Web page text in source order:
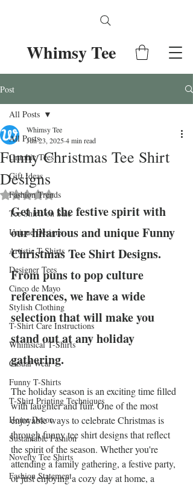
Whimsy Tee
Post
All Posts
Graphic Tees
Gift Ideas
Fashion Trends
Tee Shirts on Sale
Unique Designs
Artistic T-Shirts
Designer Tees
Cinco de Mayo
Stylish Clothing
T-Shirt Care Instructions
Whimsical T-Shirts
Casual Wear
Funny T-Shirts
T-Shirt Printing Techniques
Home Decor
Sustainable Fashion
Novelty Tee Shirts
Fashion Statement
All Posts
Funny Christmas Tee Shirt
Designs
Whimsy Tee
Jun 23, 20254 min read
Rated NaN out of 5 stars.
Get into the festive spirit with
our hilarious and unique Funny
Christmas Tee Shirt Designs.
From puns to pop culture
references, we have a wide
selection that will make you
stand out at any holiday
gathering.
The holiday season is an exciting time filled
with laughter and fun. One of the most
enjoyable ways to celebrate Christmas is
through funny tee shirt designs that reflect
the spirit of the season. Whether you're
attending a family gathering, a festive party,
or just enjoying a cozy day at home, a